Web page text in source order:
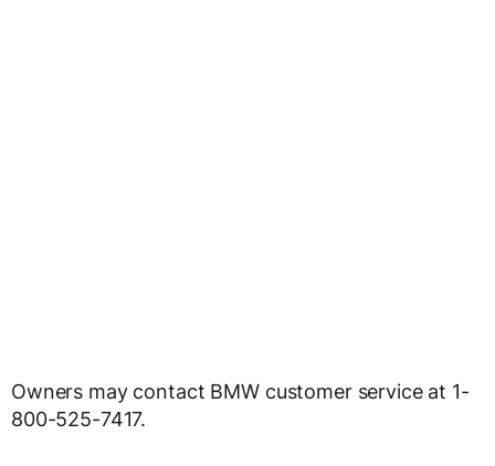
Owners may contact BMW customer service at 1-
800-525-7417.